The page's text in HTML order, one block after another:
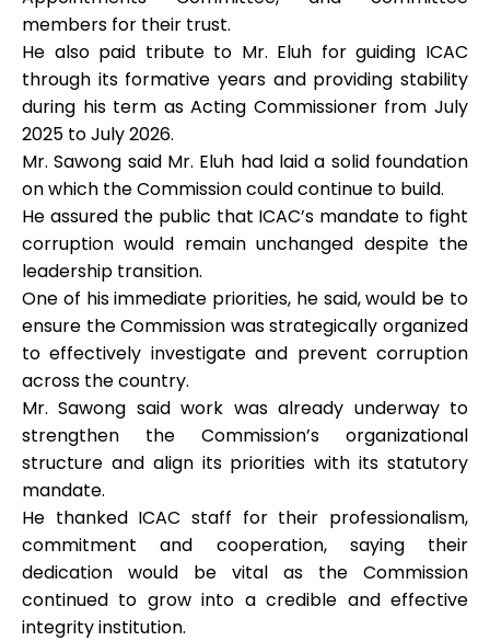
members for their trust.
He also paid tribute to Mr. Eluh for guiding ICAC
through its formative years and providing stability
during his term as Acting Commissioner from July
2025 to July 2026.
Mr. Sawong said Mr. Eluh had laid a solid foundation
on which the Commission could continue to build.
He assured the public that ICAC’s mandate to fight
corruption would remain unchanged despite the
leadership transition.
One of his immediate priorities, he said, would be to
ensure the Commission was strategically organized
to effectively investigate and prevent corruption
across the country.
Mr. Sawong said work was already underway to
strengthen the Commission’s organizational
structure and align its priorities with its statutory
mandate.
He thanked ICAC staff for their professionalism,
commitment and cooperation, saying their
dedication would be vital as the Commission
continued to grow into a credible and effective
integrity institution.